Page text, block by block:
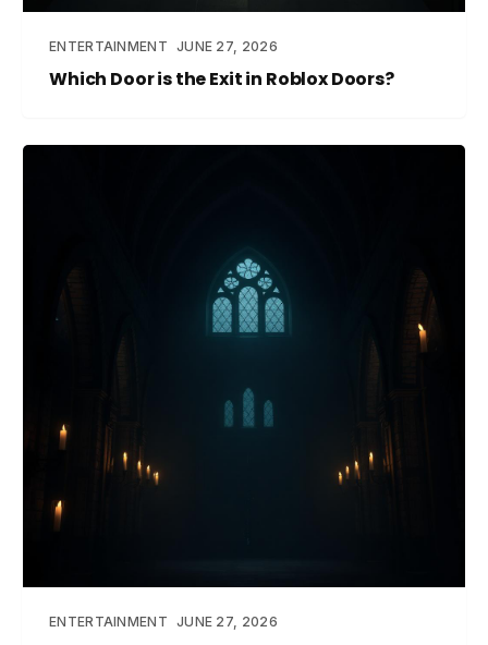
ENTERTAINMENT JUNE 27, 2026
Which Door is the Exit in Roblox Doors?
ENTERTAINMENT JUNE 27, 2026